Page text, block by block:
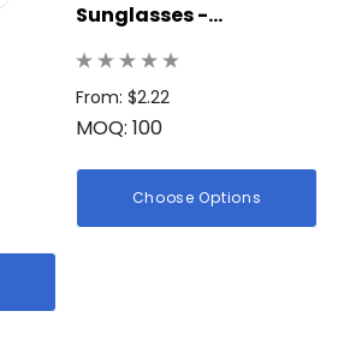
Sunglasses -
Translucent
From: $2.22
MOQ: 100
Choose Options